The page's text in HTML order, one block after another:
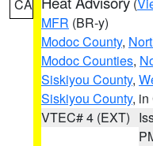
CA
MFR (BR-y)
Modoc County,
Modoc Counties,
Siskiyou County,
Siskiyou County, in
VTEC# 4 (EXT)